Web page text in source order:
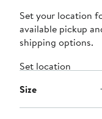
Set your location
available pickup
shipping options.
Set location
Size